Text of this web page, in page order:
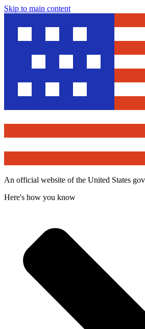
Skip to main content
An official website of the United States
Here's how you know